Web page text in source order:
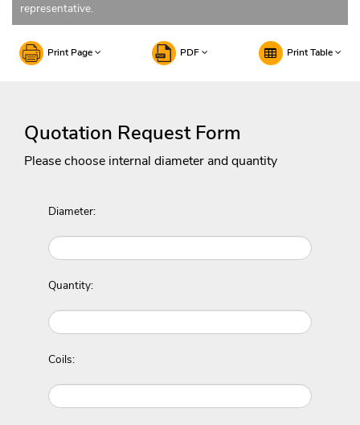
representative.
Print Page PDF Print Table
Quotation Request Form
Please choose internal diameter and quantity
Diameter:
Quantity:
Coils: